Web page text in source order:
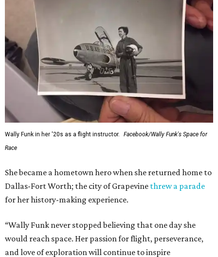
Wally Funk in her '20s as a flight instructor.
Facebook/Wally Funk's Space for
Race
She became a hometown hero when she returned home to
Dallas-Fort Worth; the city of Grapevine threw a parade
for her history-making experience.
“Wally Funk never stopped believing that one day she
would reach space. Her passion for flight, perseverance,
and love of exploration will continue to inspire